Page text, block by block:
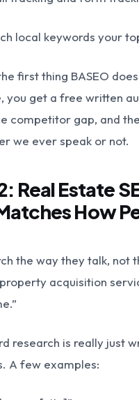
local keywords your
first thing BASEO
you get a free written
competitor gap, and
we ever speak or not.
Real Estate
How
the way they talk,
acquisition
research is really just
A few examples: